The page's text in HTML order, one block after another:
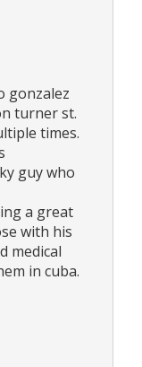
gonzalez
turner st.
times.
guy who
a great
with his
medical
in cuba.